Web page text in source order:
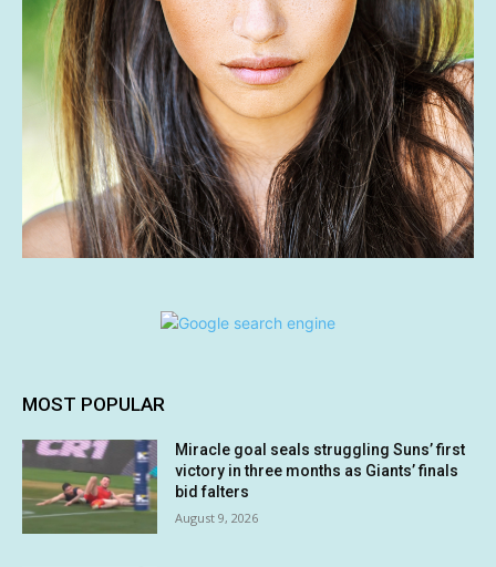
MOST POPULAR
Miracle goal seals struggling Suns’ first
victory in three months as Giants’ finals
bid falters
August 9, 2026